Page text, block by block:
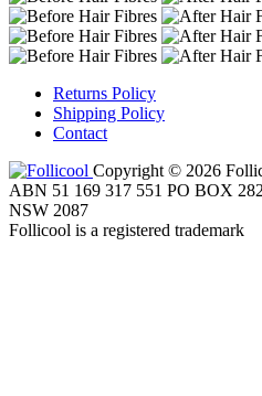
Returns Policy
Shipping Policy
Contact
Copyright © 2026
ABN 51 169 317 551 PO BOX
NSW 2087
Follicool is a registered trademark